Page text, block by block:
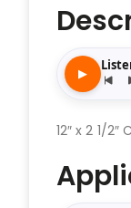
12″ x 2 1/